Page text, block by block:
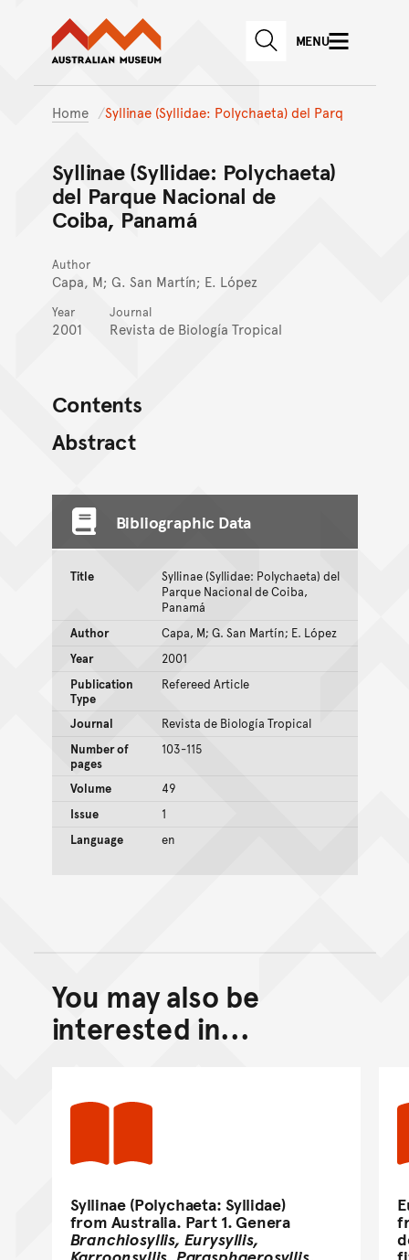
Skip to main content
Skip to
Australian Museum website
SEARCHMENU
Home Syllinae (Syllidae: Polychaeta) del Parq
Syllinae (Syllidae: Polychaeta)
del Parque Nacional de
Coiba, Panamá
Author
Capa, M; G. San Martín; E. López
Year
2001
Journal
Revista de Biología Tropical
Contents
Abstract
Bibliographic Data
Title
Syllinae (Syllidae: Polychaeta) del
Parque Nacional de Coiba,
Panamá
Author
Capa, M; G. San Martín; E. López
Year
2001
Publication
Type
Refereed Article
Journal
Revista de Biología Tropical
Number of
pages
103-115
Volume
49
Issue
1
Language
en
Back to top of main
Go back to top of page
You may also be
interested in...
Syllinae (Polychaeta: Syllidae)
from Australia. Part 1. Genera
Branchiosyllis, Eurysyllis,